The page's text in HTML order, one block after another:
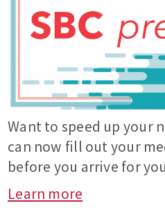
Want to speed up your
can now fill out your
before you arrive for
Learn more